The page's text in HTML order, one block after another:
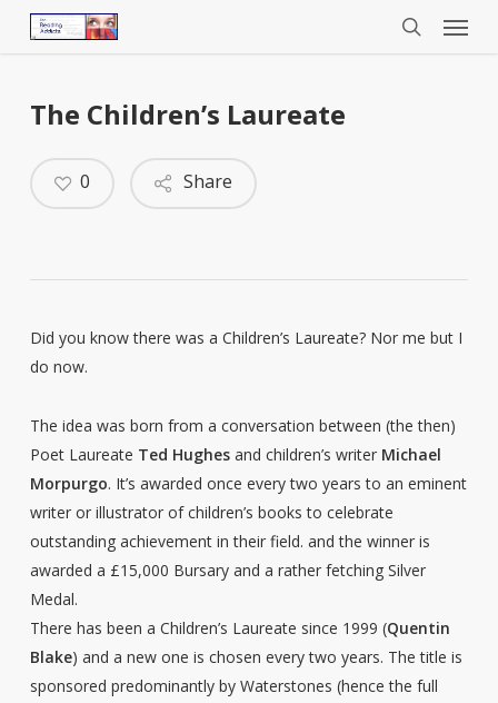
content
Menu
The Children’s Laureate
Share
0
Did you know there was a Children’s Laureate? Nor me but I
do now.
The idea was born from a conversation between (the then)
Poet Laureate Ted Hughesand children’s writer Michael
Morpurgo. It’s awarded once every two years to an eminent
writer or illustrator of children’s books to celebrate
outstanding achievement in their field. and the winner is
awarded a £15,000 Bursary and a rather fetching Silver
Medal.
There has been a Children’s Laureate since 1999 (Quentin
Blake) and a new one is chosen every two years. The title is
sponsored predominantly by Waterstones (hence the full